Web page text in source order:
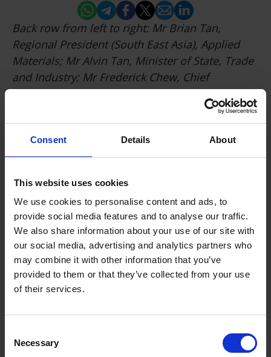
Consent Details About
This website uses cookies
We use cookies to personalise content and ads, to
provide social media features and to analyse our traffic.
We also share information about your use of our site with
our social media, advertising and analytics partners who
may combine it with other information that you’ve
provided to them or that they’ve collected from your use
of their services.
Selection
Necessary
Whatsapp
Telegram
Facebook
Twitter
EmailLinked In
Back row from left to right: Mr Brian Tan,
Regional President (South East Asia), Applied
Materials; Mr Alvin Tan, Minister of State, Trade
and Industry; Mr Frederick Chew, Chief
Executive Officer, A*STAR Front row from left to
right: Dr Arvind Sundarrajan, Managing Director,
Semiconductor Products Group, Applied
Materials; Prof Lim Keng Hui, Assistant Chief
Executive, Science and Engineering Research
Innovation Conference 2024 held last week, this joint
lab, between Applied Materials and A*STAR research
institutes: Singapore Institute of Manufacturing
Technology (SIMTech), Advanced Remanufacturing
and Technology Centre (ARTC), Institute of Materials
Research and Engineering (IMRE), Institute of High
designing and building innovative manufacturing